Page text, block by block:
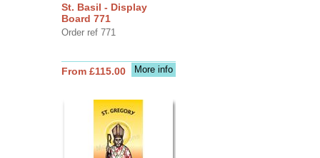
St. Basil - Display
Board 771
Order ref 771
More info
From £115.00